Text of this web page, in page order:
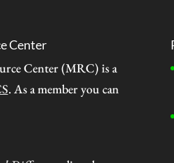
Center
Center (MRC) is a
. As a member you can